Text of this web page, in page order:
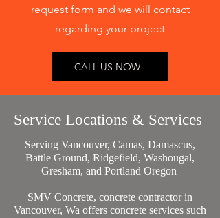
request form and we will contact
regarding your project
CALL US NOW!
Service Locations & Services
Serving Vancouver, Camas, Damascus,
Battle Ground, Ridgefield, Washougal,
Gresham, and Portland Oregon
SMV Concrete, concrete contractor in
Vancouver, Wa offers concrete services such